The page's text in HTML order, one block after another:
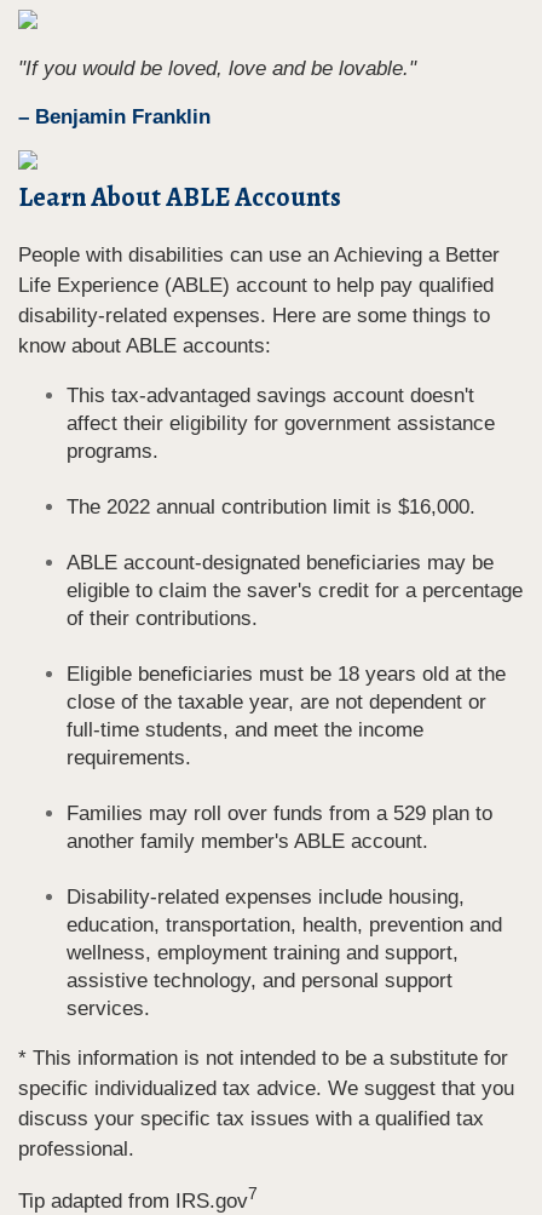
"If you would be loved, love and be lovable."
– Benjamin Franklin
Learn About ABLE Accounts
People with disabilities can use an Achieving a Better
Life Experience (ABLE) account to help pay qualified
disability-related expenses. Here are some things to
know about ABLE accounts:
This tax-advantaged savings account doesn't
affect their eligibility for government assistance
programs.
The 2022 annual contribution limit is $16,000.
ABLE account-designated beneficiaries may be
eligible to claim the saver's credit for a percentage
of their contributions.
Eligible beneficiaries must be 18 years old at the
close of the taxable year, are not dependent or
full-time students, and meet the income
requirements.
Families may roll over funds from a 529 plan to
another family member's ABLE account.
Disability-related expenses include housing,
education, transportation, health, prevention and
wellness, employment training and support,
assistive technology, and personal support
services.
* This information is not intended to be a substitute for
specific individualized tax advice. We suggest that you
discuss your specific tax issues with a qualified tax
professional.
Tip adapted from IRS.gov7